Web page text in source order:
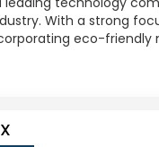
With a strong
eco-friendly